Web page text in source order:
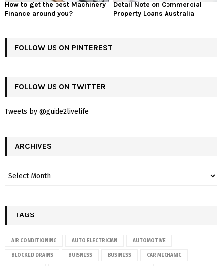
How to get the best Machinery
Finance around you?
Detail Note on Commercial
Property Loans Australia
FOLLOW US ON PINTEREST
FOLLOW US ON TWITTER
Tweets by @guide2livelife
ARCHIVES
TAGS
AIR CONDITIONING AUTO ELECTRICIAN AUTOMOTIVE
BLOCKED DRAINS BUISNESS BUSINESS CAR MECHANIC